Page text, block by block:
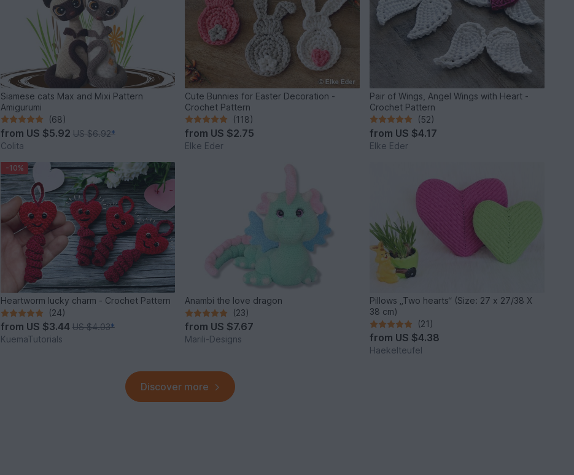
Siamese cats Max and Mixi Pattern
Amigurumi
(68)
from US $5.92 US $6.92*
Colita
Cute Bunnies for Easter Decoration -
Crochet Pattern
(118)
from US $2.75
Elke Eder
Pair of Wings, Angel Wings with Heart -
Crochet Pattern
(52)
from US $4.17
Elke Eder
-10%
Heartworm lucky charm - Crochet Pattern
(24)
from US $3.44 US $4.03*
KuemaTutorials
Anambi the love dragon
(23)
from US $7.67
Marili-Designs
Pillows „Two hearts“ (Size: 27 x 27/38 X
38 cm)
(21)
from US $4.38
Haekelteufel
Discover more